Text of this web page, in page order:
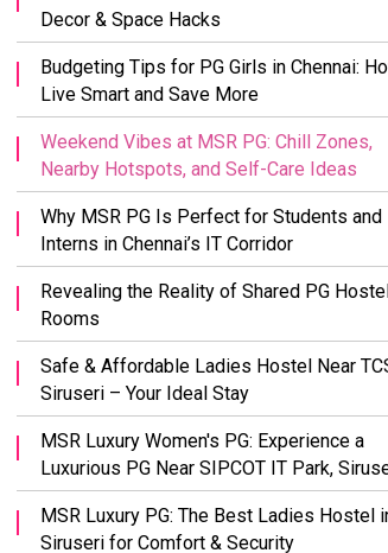
Decor & Space Hacks
Budgeting Tips for PG Girls in Chennai:
Live Smart and Save More
Weekend Vibes at MSR PG: Chill Zones,
Nearby Hotspots, and Self-Care Ideas
Why MSR PG Is Perfect for Students and
Interns in Chennai’s IT Corridor
Revealing the Reality of Shared PG
Rooms
Safe & Affordable Ladies Hostel Near
Siruseri – Your Ideal Stay
MSR Luxury Women's PG: Experience a
Luxurious PG Near SIPCOT IT Park,
MSR Luxury PG: The Best Ladies Hostel
Siruseri for Comfort & Security